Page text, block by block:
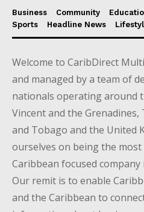
Business Community
Sports
Headline News
Welcome to CaribDirect
and managed by a team of
nationals operating around
Vincent and the Grenadines,
and Tobago and the United
ourselves on being the
Caribbean focused
Our remit is to enable
and the Caribbean to